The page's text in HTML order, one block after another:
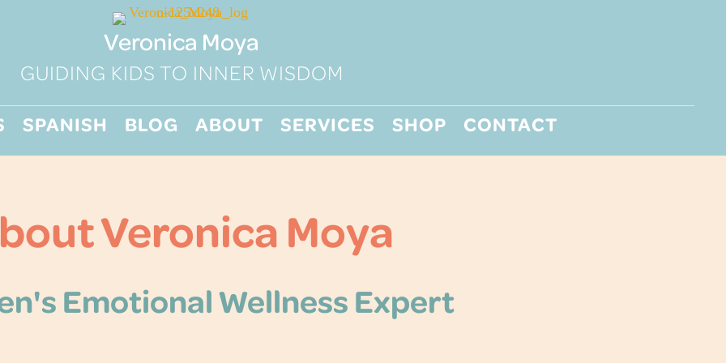
Veronica Moya
GUIDING KIDS TO INNER WISDOM
SPANISH BLOG ABOUT SERVICES SHOP CONTACT
Veronica Moya
Emotional Wellness Expert